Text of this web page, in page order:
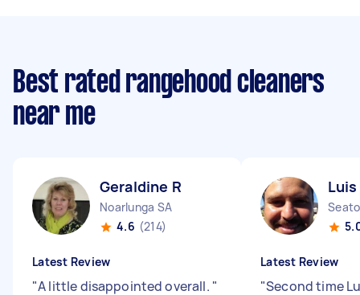
Best rated rangehood cleaners
near me
Geraldine R
Noarlunga SA
4.6 (214)
Latest Review
"A little disappointed overall. "
Luis
Latest Review
"Second time